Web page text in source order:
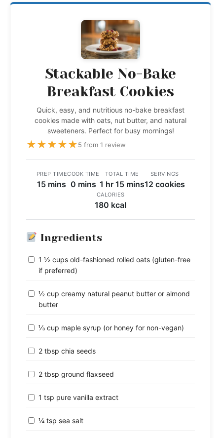
Stackable No-Bake
Breakfast Cookies
Quick, easy, and nutritious no-bake breakfast
cookies made with oats, nut butter, and natural
sweeteners. Perfect for busy mornings!
★★★★★5 from 1 review
PREP TIME
15 mins
COOK TIME
0 mins
TOTAL TIME
1 hr 15 mins
SERVINGS
12 cookies
CALORIES
180 kcal
Ingredients
1 ½ cups old-fashioned rolled oats (gluten-free
if preferred)
½ cup creamy natural peanut butter or almond
butter
⅓ cup maple syrup (or honey for non-vegan)
2 tbsp chia seeds
2 tbsp ground flaxseed
1 tsp pure vanilla extract
¼ tsp sea salt